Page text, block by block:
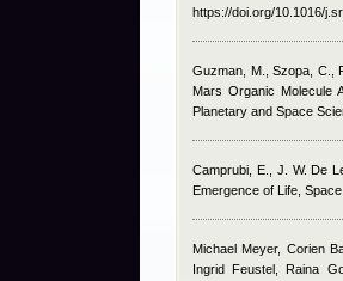
https://doi.org/10.1016/
Guzman, M., Szopa, C.,
Mars Organic Molecule
Planetary and Space
Camprubi, E., J. W. De
Emergence of Life,
Michael Meyer, Corien
Ingrid Feustel, Raina